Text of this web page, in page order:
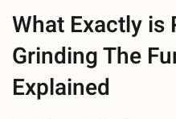
What Exactly is
Grinding The
Explained